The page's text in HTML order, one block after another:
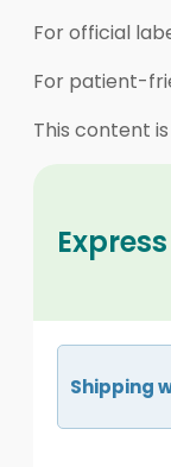
For official
For patient-
This content
Shipping